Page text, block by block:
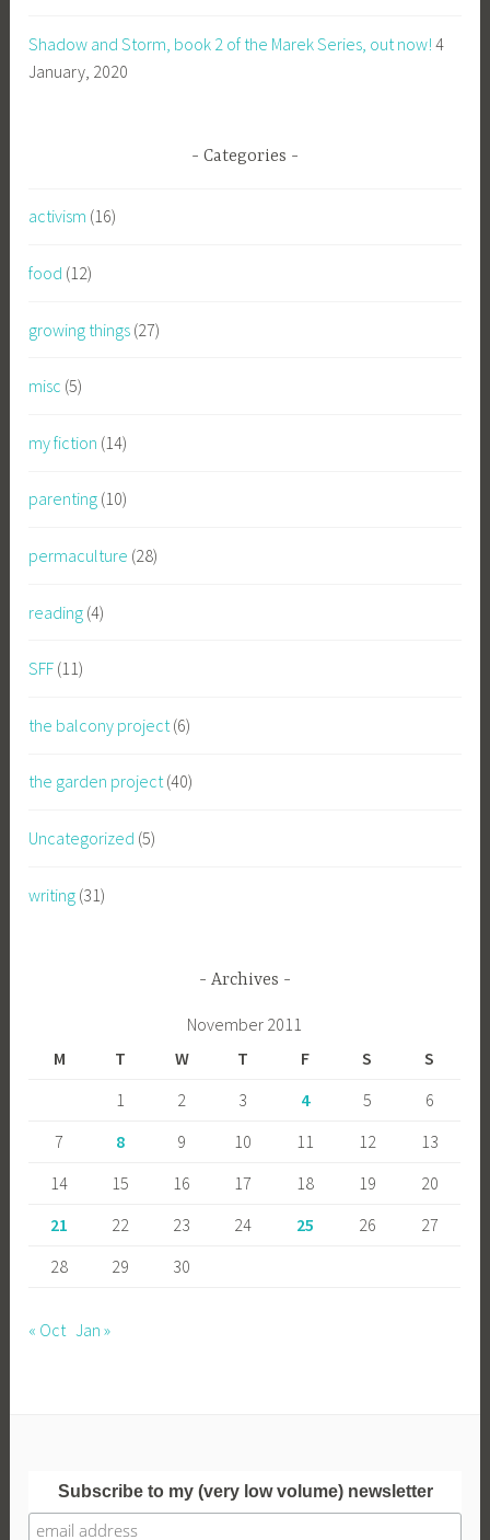
Shadow and Storm, book 2 of the Marek Series, out now! 4
January, 2020
Categories
activism (16)
food (12)
growing things (27)
misc (5)
my fiction (14)
parenting (10)
permaculture (28)
reading (4)
SFF (11)
the balcony project (6)
the garden project(40)
Uncategorized (5)
writing (31)
Archives
November 2011
M
T W T F S
S
1
2 3 4 5
6
7
8 9 10 11 12
13
14
15 16 17 18 19
20
21
22 23 24 25 26
27
28
29 30
« Oct Jan »
Subscribe to my (very low volume) newsletter